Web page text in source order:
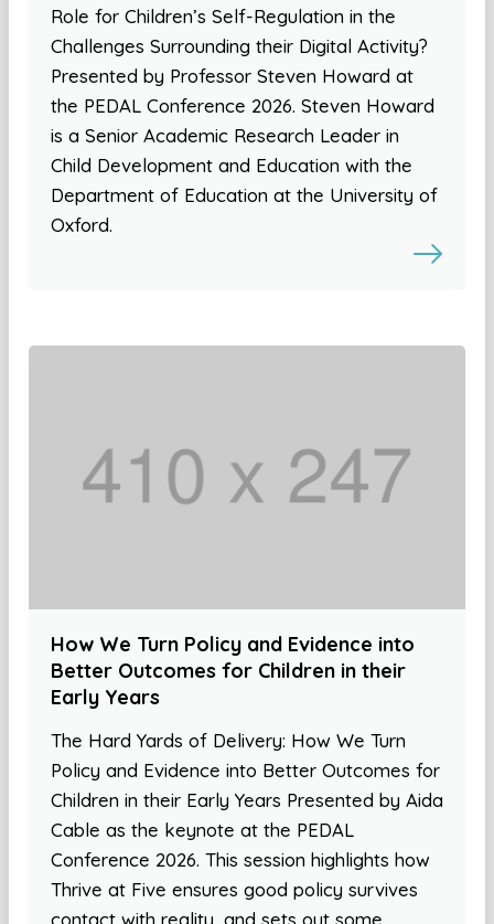
Role for Children’s Self-Regulation in the
Challenges Surrounding their Digital Activity?
Presented by Professor Steven Howard at
the PEDAL Conference 2026. Steven Howard
is a Senior Academic Research Leader in
Child Development and Education with the
Department of Education at the University of
Oxford.
How We Turn Policy and Evidence into
Better Outcomes for Children in their
Early Years
The Hard Yards of Delivery: How We Turn
Policy and Evidence into Better Outcomes for
Children in their Early Years Presented by Aida
Cable as the keynote at the PEDAL
Conference 2026. This session highlights how
Thrive at Five ensures good policy survives
contact with reality, and sets out some